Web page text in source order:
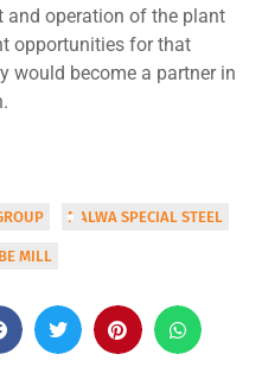
and operation of the plant
opportunities for that
would become a partner in
NALWA SPECIAL STEEL
MILL